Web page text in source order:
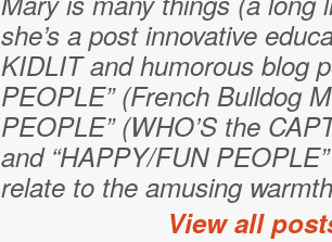
she’s a post innovative
KIDLIT and humorous blog
PEOPLE” (French Bulldog
PEOPLE” (WHO’S the
and “HAPPY/FUN
relate to the amusing
View all